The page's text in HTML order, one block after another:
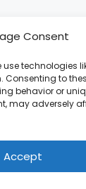
Consent
use technologies
to
behavior or
may adversely
Accept